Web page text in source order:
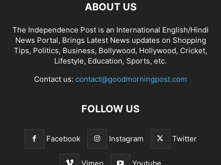
ABOUT US
The Independence Post is an International English/Hindi
News Portal, Brings Latest News updates on Shopping
Tips, Politics, Business, Bollywood, Hollywood, Cricket,
Lifestyle, Education, Sports, etc.
Contact us: contact@goodmorningpost.com
FOLLOW US
Facebook Instagram Twitter